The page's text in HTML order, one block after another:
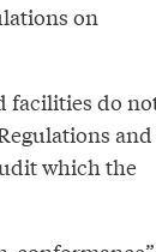
on
facilities do
and
which the